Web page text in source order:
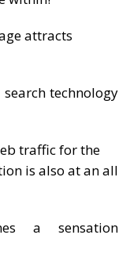
attracts
technology
traffic for the
is also at an all
a sensation